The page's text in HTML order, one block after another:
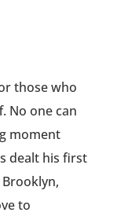
those who
No one can
moment
dealt his first
to